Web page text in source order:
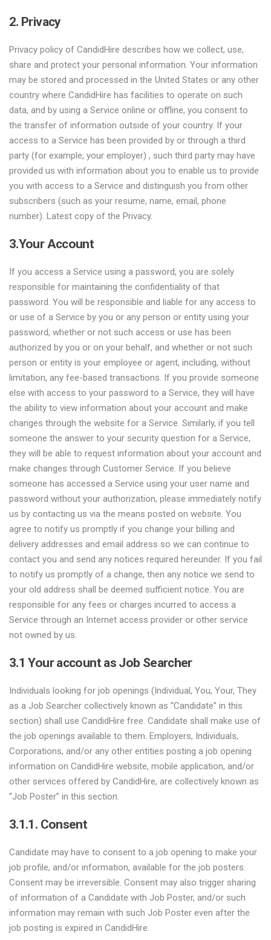
2. Privacy
Privacy policy of CandidHire describes how we collect, use,
share and protect your personal information. Your information
may be stored and processed in the United States or any other
country where CandidHire has facilities to operate on such
data, and by using a Service online or offline, you consent to
the transfer of information outside of your country. If your
access to a Service has been provided by or through a third
party (for example, your employer) , such third party may have
provided us with information about you to enable us to provide
you with access to a Service and distinguish you from other
subscribers (such as your resume, name, email, phone
number). Latest copy of the Privacy.
3.Your Account
If you access a Service using a password, you are solely
responsible for maintaining the confidentiality of that
password. You will be responsible and liable for any access to
or use of a Service by you or any person or entity using your
password, whether or not such access or use has been
authorized by you or on your behalf, and whether or not such
person or entity is your employee or agent, including, without
limitation, any fee-based transactions. If you provide someone
else with access to your password to a Service, they will have
the ability to view information about your account and make
changes through the website for a Service. Similarly, if you tell
someone the answer to your security question for a Service,
they will be able to request information about your account and
make changes through Customer Service. If you believe
someone has accessed a Service using your user name and
password without your authorization, please immediately notify
us by contacting us via the means posted on website. You
agree to notify us promptly if you change your billing and
delivery addresses and email address so we can continue to
contact you and send any notices required hereunder. If you fail
to notify us promptly of a change, then any notice we send to
your old address shall be deemed sufficient notice. You are
responsible for any fees or charges incurred to access a
Service through an Internet access provider or other service
not owned by us.
3.1 Your account as Job Searcher
Individuals looking for job openings (Individual, You, Your, They
as a Job Searcher collectively known as “Candidate” in this
section) shall use CandidHire free. Candidate shall make use of
the job openings available to them. Employers, Individuals,
Corporations, and/or any other entities posting a job opening
information on CandidHire website, mobile application, and/or
other services offered by CandidHire, are collectively known as
“Job Poster” in this section.
3.1.1. Consent
Candidate may have to consent to a job opening to make your
job profile, and/or information, available for the job posters.
Consent may be irreversible. Consent may also trigger sharing
of information of a Candidate with Job Poster, and/or such
information may remain with such Job Poster even after the
job posting is expired in CandidHire.